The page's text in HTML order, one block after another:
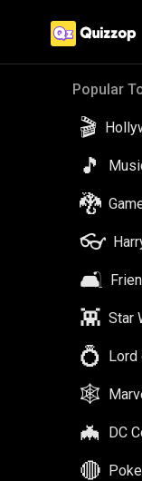
Popular
🎬
🎵
🐉
👓
🛋️
👾 Star
💍 Lord
🕸️
🦇 DC
🔴